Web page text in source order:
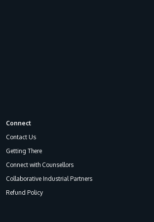
highway less than
iconic Petronas Twin Towers
Connect
Contact Us
Getting There
Connect with Counsellors
Collaborative Industrial Partners
Refund Policy